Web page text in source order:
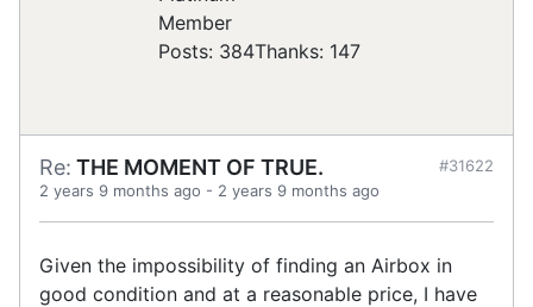
Posts: 384Thanks: 147
Re: THE MOMENT OF TRUE.
2 years 9 months ago - 2 years 9 months ago
#31622
Given the impossibility of finding an Airbox in
good condition and at a reasonable price, I have